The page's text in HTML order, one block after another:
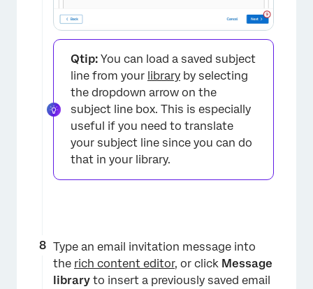
×
Qtip: You can load a saved subject
line from your library by selecting
the dropdown arrow on the
subject line box. This is especially
useful if you need to translate
your subject line since you can do
that in your library.
Type an email invitation message into
the rich content editor, or click Message
library to insert a previously saved email